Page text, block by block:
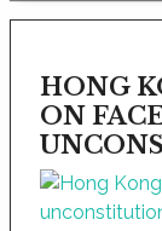
HONG
ON